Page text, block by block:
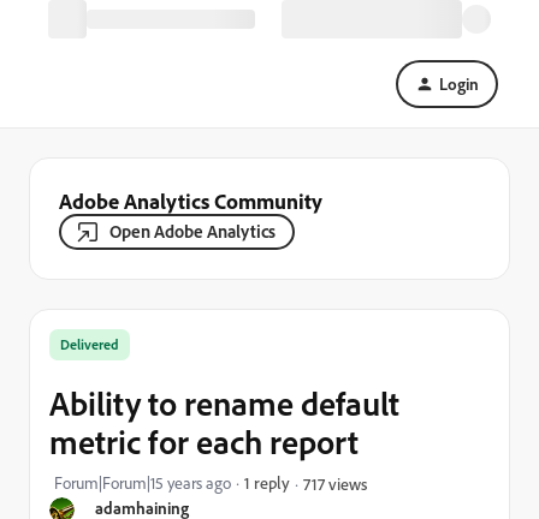
Login
Adobe Analytics Community
Open Adobe Analytics
adamhaining
Delivered
Ability to rename default
metric for each report
Forum|Forum|15 years ago 1 reply 717 views